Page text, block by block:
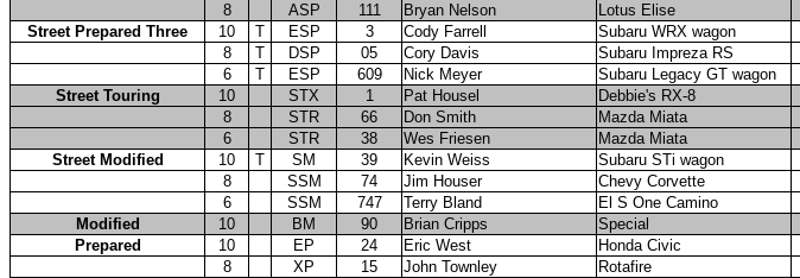
8
ASP 111 Bryan Nelson Lotus Elise
Street Prepared Three
10 T ESP 3 Cody Farrell Subaru WRX wagon
8
T DSP 05 Cory Davis Subaru Impreza RS
6
T ESP 609 Nick Meyer Subaru Legacy GT wagon
Street Touring
10 STX 1 Pat Housel Debbie's RX-8
8
STR 66 Don Smith Mazda Miata
6
STR 38 Wes Friesen Mazda Miata
Street Modified
10 T SM 39 Kevin Weiss Subaru STi wagon
8
SSM 74 Jim Houser Chevy Corvette
6
SSM 747 Terry Bland El S One Camino
Modified
10 BM 90 Brian Cripps Special
Prepared
10 EP 24 Eric West Honda Civic
8
XP 15 John Townley Rotafire